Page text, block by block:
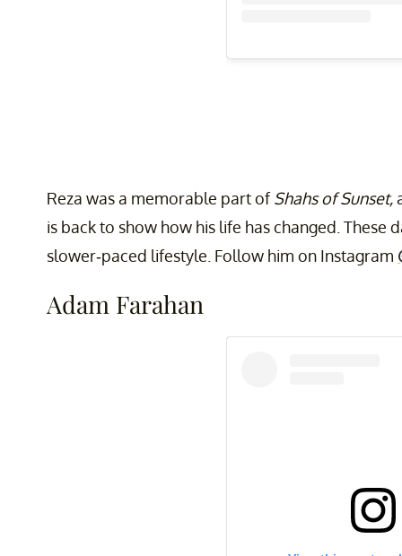
Reza was a memorable part ofShahs of Sunset,
is back to show how his life has changed. These
slower-paced lifestyle. Follow him on Instagram
Adam Farahan